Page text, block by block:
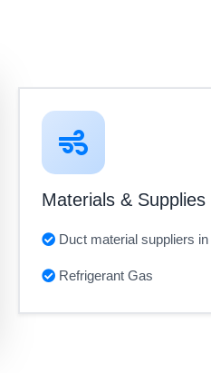
Materials & Supplies
Duct material suppliers
Refrigerant Gas